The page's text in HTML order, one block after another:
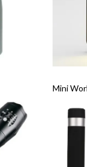
Mini